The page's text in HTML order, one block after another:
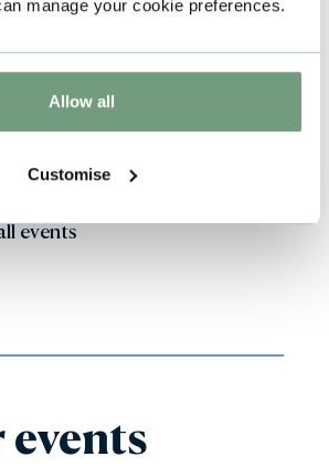
manage your cookie preferences.
Allow all
Customise
that support dogs wear
events